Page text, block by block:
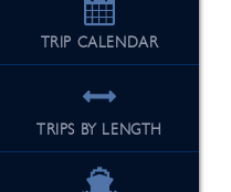
TRIP CALENDAR
TRIPS BY LENGTH